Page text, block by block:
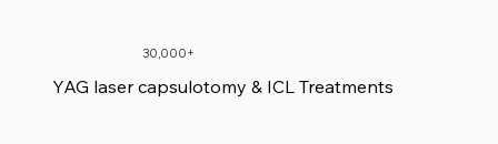
30,000+
YAG laser capsulotomy & ICL Treatments